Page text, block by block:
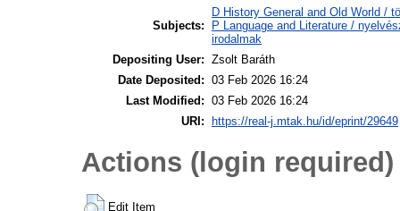
Subjects:
D History General and Old World /
P Language and Literature /
irodalmak
Depositing User: Zsolt Baráth
Date Deposited: 03 Feb 2026 16:24
Last Modified: 03 Feb 2026 16:24
URI:
https://real-j.mtak.hu/id/eprint/29649
Actions (login required)
Edit Item